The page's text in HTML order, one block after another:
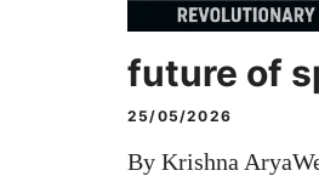
future of
25/05/2026
By Krishna